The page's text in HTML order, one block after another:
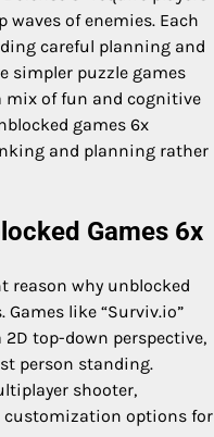
of enemies. Each
careful planning and
simpler puzzle games
mix of fun and cognitive
games 6x
and planning rather
Games 6x
reason why unblocked
like “Surviv.io”
top-down perspective,
person standing.
shooter,
customization options for